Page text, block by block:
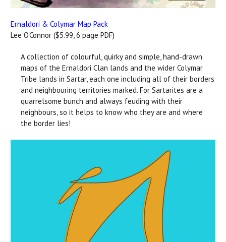
Ernaldori & Colymar Map Pack
Lee O'Connor ($5.99, 6 page PDF)
A collection of colourful, quirky and simple, hand-drawn
maps of the Ernaldori Clan lands and the wider Colymar
Tribe lands in Sartar, each one including all of their borders
and neighbouring territories marked. For Sartarites are a
quarrelsome bunch and always feuding with their
neighbours, so it helps to know who they are and where
the border lies!